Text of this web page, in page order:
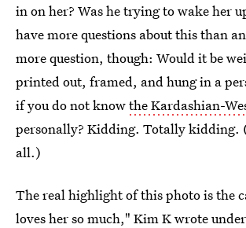
in on her? Was he trying to wake her
have more questions about this than
more question, though: Would it be
printed out, framed, and hung in a
if you do not knowthe Kardashian-
personally? Kidding. Totally kidding.
all.)
The real highlight of this photo is the
loves her so much," Kim K wrote